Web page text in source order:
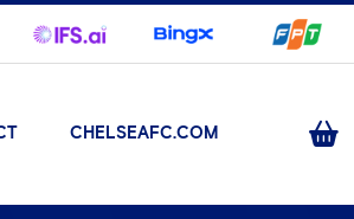
CHELSEAFC.COM